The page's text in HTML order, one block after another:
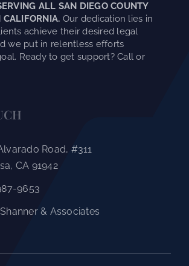
ALL SAN DIEGO COUNTY
CALIFORNIA. Our dedication lies in
achieve their desired legal
we put in relentless efforts
Ready to get support? Call or
Road, #311
CA 91942
9653
& Associates